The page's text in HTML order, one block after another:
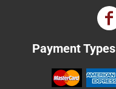
Payment Types